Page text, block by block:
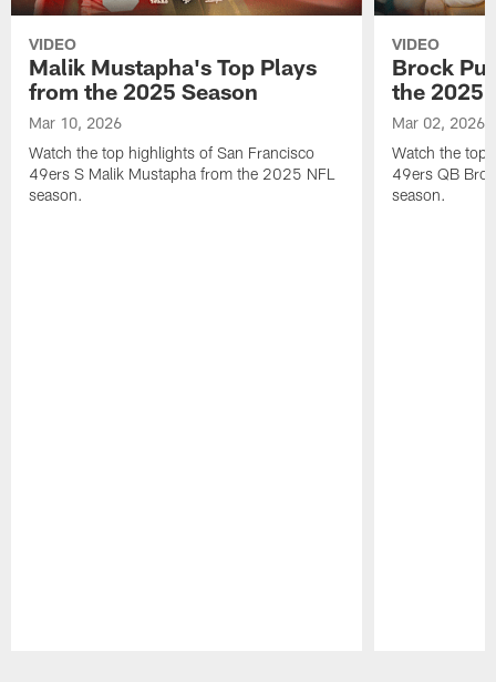
VIDEO
Malik Mustapha's Top Plays
from the 2025 Season
Mar 10, 2026
Watch the top highlights of San Francisco
49ers S Malik Mustapha from the 2025 NFL
season.
VIDEO
Brock
the 2025
Mar 02, 2026
Watch the top
49ers QB
season.